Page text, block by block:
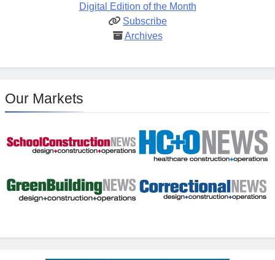
Digital Edition of the Month
Subscribe
Archives
Our Markets